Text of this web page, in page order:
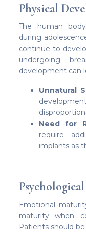
Physical
The human
during
continue to
undergoing
development can
Unnatural
Need for
require
implants as
Emotional
maturity when
Patients should